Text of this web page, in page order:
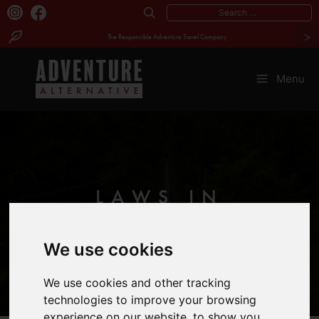
We use cookies
We use cookies and other tracking
technologies to improve your browsing
The Responsible Adventure Travel Company >
Search
for:
Menu
LAWS IN